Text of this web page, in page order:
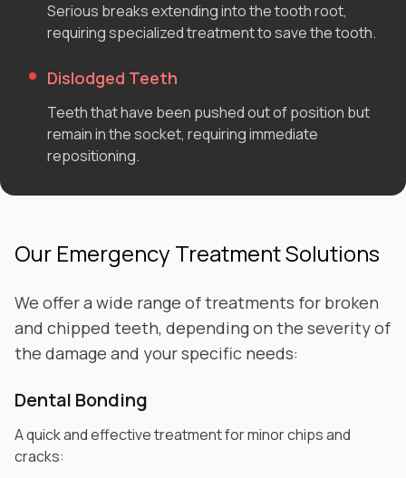
Serious breaks extending into the tooth root,
requiring specialized treatment to save the tooth.
Dislodged Teeth
Teeth that have been pushed out of position but
remain in the socket, requiring immediate
repositioning.
Our Emergency Treatment Solutions
We offer a wide range of treatments for broken
and chipped teeth, depending on the severity of
the damage and your specific needs:
Dental Bonding
A quick and effective treatment for minor chips and
cracks: